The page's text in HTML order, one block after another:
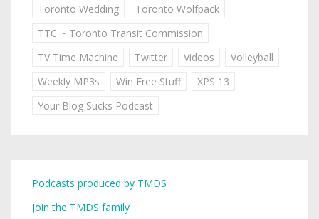
Toronto Wedding
Toronto Wolfpack
TTC ~ Toronto Transit Commission
TV Time Machine
Twitter Videos
Volleyball
Weekly MP3s
Win Free Stuff
XPS 13
Your Blog Sucks Podcast
Podcasts produced by TMDS
Join the TMDS family